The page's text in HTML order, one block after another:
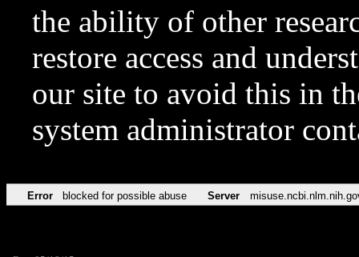
the ability of other
restore access and
our site to avoid this in
system administrator
Error blocked for possible abuse Server